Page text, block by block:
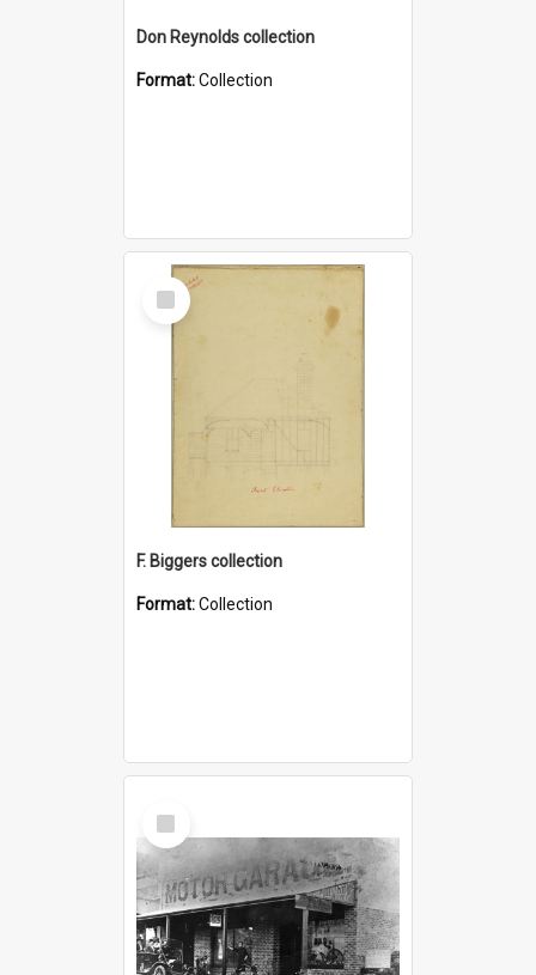
Don Reynolds collection
Format:Collection
Select
Item
F. Biggers collection
Format:Collection
Select
Item